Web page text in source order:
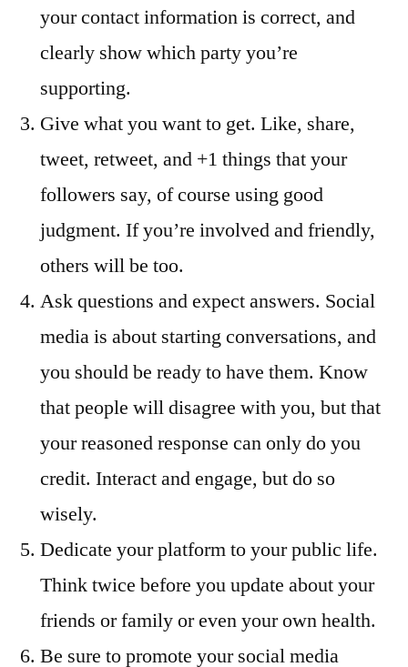
your contact information is correct, and
clearly show which party you’re
supporting.
Give what you want to get. Like, share,
tweet, retweet, and +1 things that your
followers say, of course using good
judgment. If you’re involved and friendly,
others will be too.
Ask questions and expect answers. Social
media is about starting conversations, and
you should be ready to have them. Know
that people will disagree with you, but that
your reasoned response can only do you
credit. Interact and engage, but do so
wisely.
Dedicate your platform to your public life.
Think twice before you update about your
friends or family or even your own health.
Be sure to promote your social media